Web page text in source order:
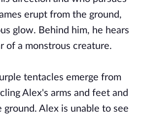
erupt from the ground,
glow. Behind him, he hears
of a monstrous creature.
tentacles emerge from
Alex's arms and feet and
ground. Alex is unable to see